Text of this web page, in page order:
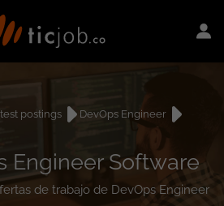
postings
DevOps Engineer
Engineer Software
de trabajo de DevOps Engineer